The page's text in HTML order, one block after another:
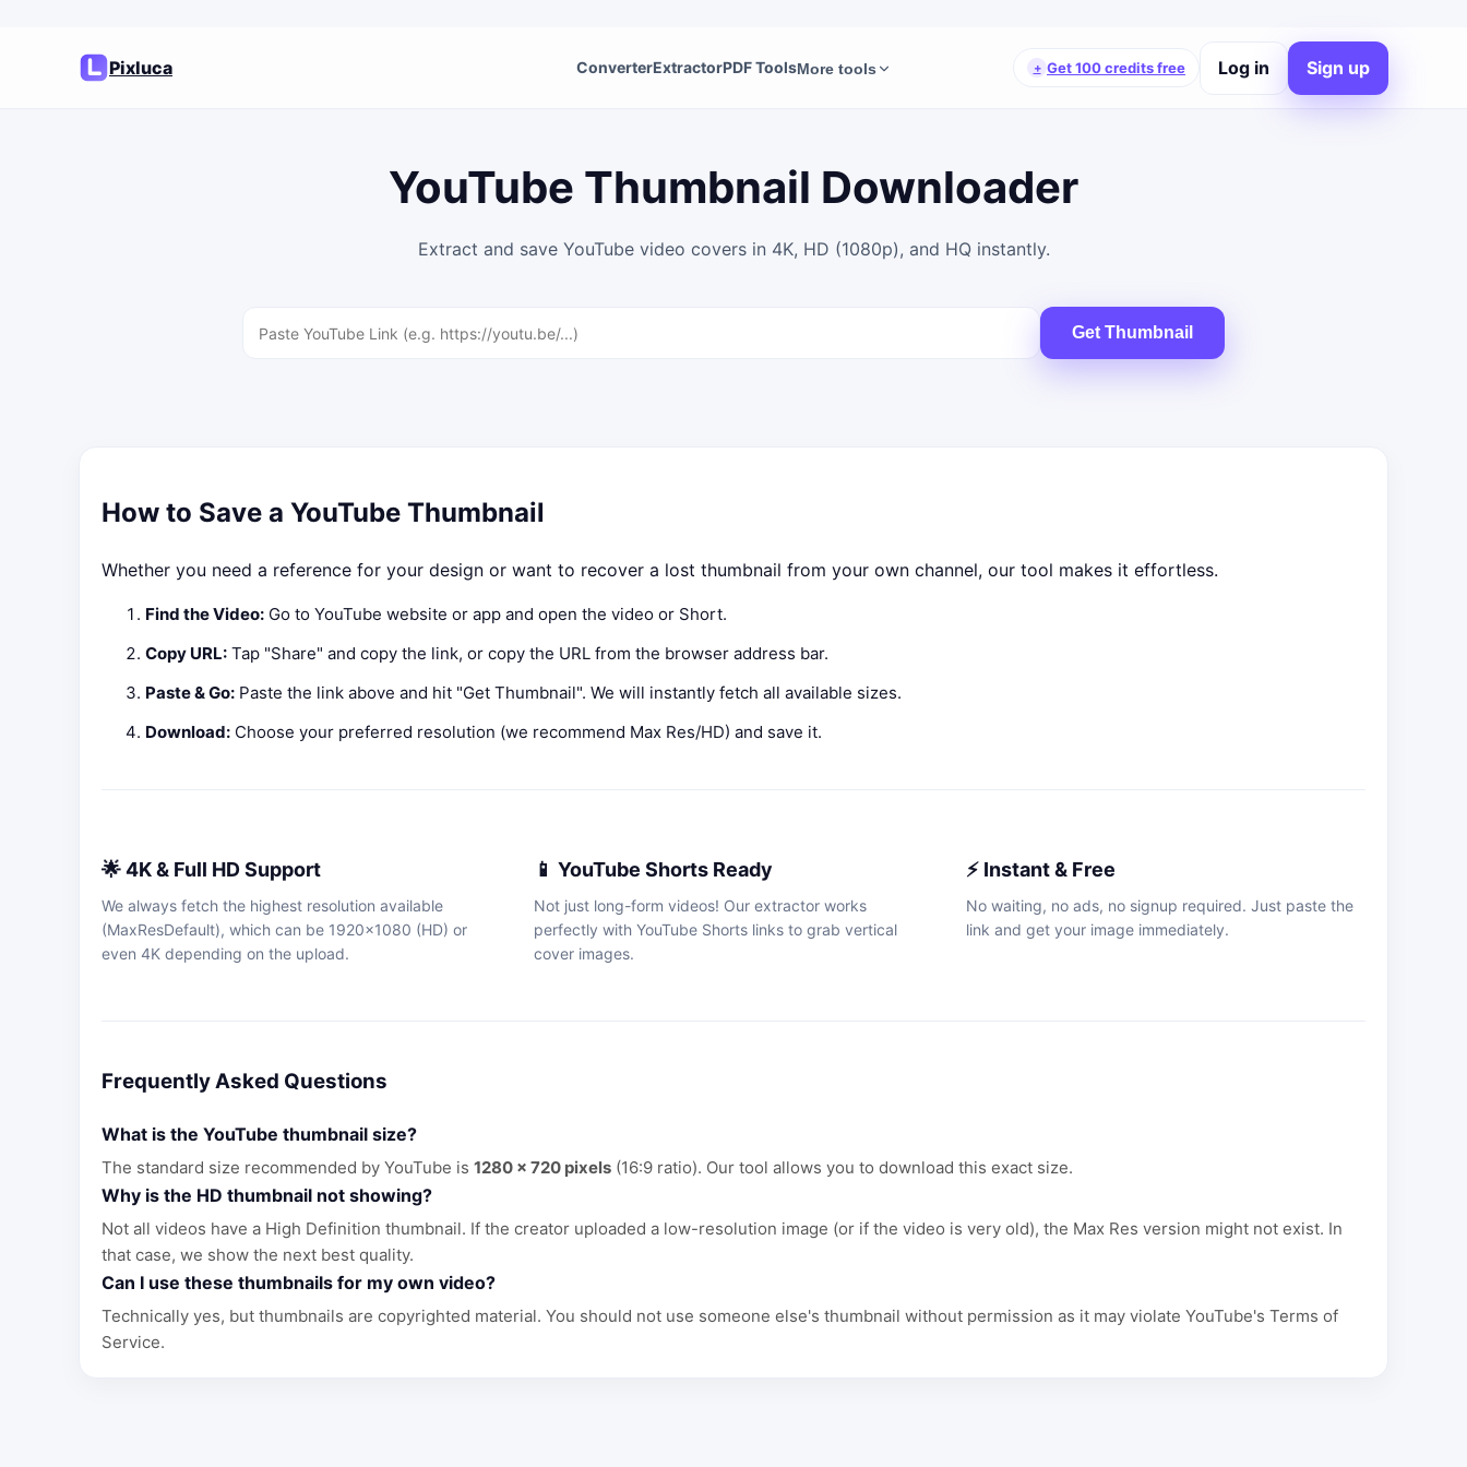
Pixluca ConverterExtractorPDF ToolsMore tools + Get 100 credits free Log in Sign up
YouTube Thumbnail Downloader
Extract and save YouTube video covers in 4K, HD (1080p), and HQ instantly.
Get Thumbnail
How to Save a YouTube Thumbnail
Whether you need a reference for your design or want to recover a lost thumbnail from your own channel, our tool makes it effortless.
Find the Video: Go to YouTube website or app and open the video or Short.
Copy URL: Tap "Share" and copy the link, or copy the URL from the browser address bar.
Paste & Go: Paste the link above and hit "Get Thumbnail". We will instantly fetch all available sizes.
Download: Choose your preferred resolution (we recommend Max Res/HD) and save it.
🌟 4K & Full HD Support
We always fetch the highest resolution available
(MaxResDefault), which can be 1920x1080 (HD) or
even 4K depending on the upload.
📱 YouTube Shorts Ready
Not just long-form videos! Our extractor works
perfectly with YouTube Shorts links to grab vertical
cover images.
⚡ Instant & Free
No waiting, no ads, no signup required. Just paste the
link and get your image immediately.
Frequently Asked Questions
What is the YouTube thumbnail size?
The standard size recommended by YouTube is 1280 x 720 pixels (16:9 ratio). Our tool allows you to download this exact size.
Why is the HD thumbnail not showing?
Not all videos have a High Definition thumbnail. If the creator uploaded a low-resolution image (or if the video is very old), the Max Res version might not exist. In
that case, we show the next best quality.
Can I use these thumbnails for my own video?
Technically yes, but thumbnails are copyrighted material. You should not use someone else's thumbnail without permission as it may violate YouTube's Terms of
Service.